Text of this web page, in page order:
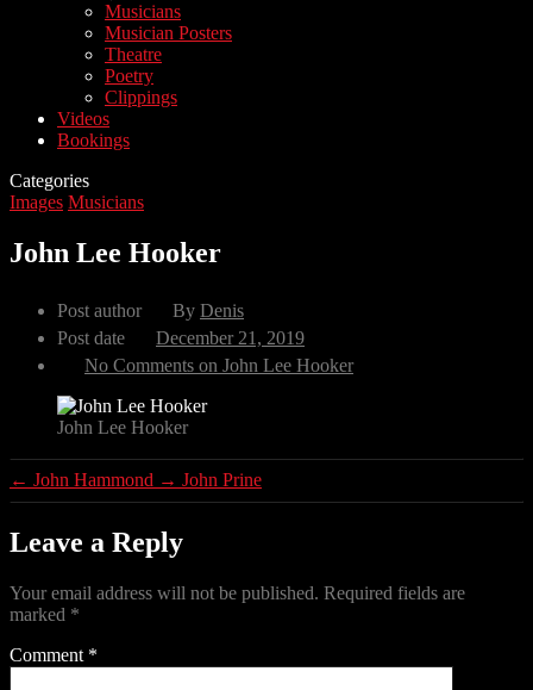
Musicians
Musician Posters
Theatre
Poetry
Clippings
Videos
Bookings
Categories
Images Musicians
John Lee Hooker
Post author By Denis
Post date
December 21, 2019
No Comments on John Lee Hooker
John Lee Hooker
← John Hammond → John Prine
Leave a Reply
Your email address will not be published. Required fields are
marked *
Comment *